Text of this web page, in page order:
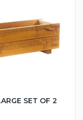
SET OF 2